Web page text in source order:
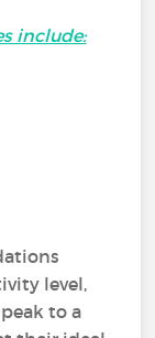
include:
level,
to a